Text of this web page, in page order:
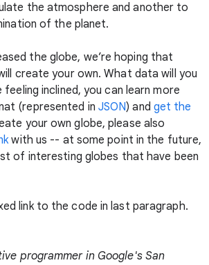
the atmosphere and another to
of the planet.
the globe, we’re hoping that
create your own. What data will you
inclined, you can learn more
(represented in JSON) and get the
your own globe, please also
with us -- at some point in the future,
of interesting globes that have been
link to the code in last paragraph.
programmer in Google's San